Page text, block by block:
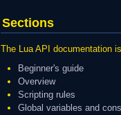
Sections
The Lua API documentation
Beginner's guide
Overview
Scripting rules
Global variables and